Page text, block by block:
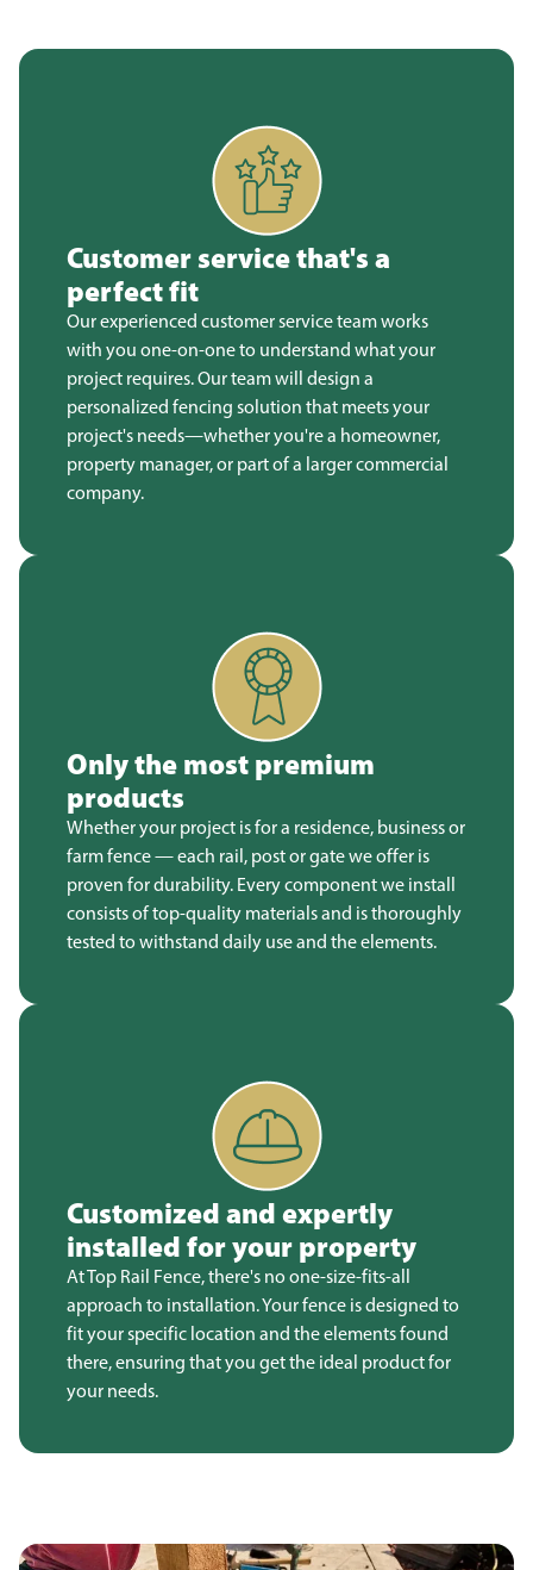
Customer service that's a
perfect fit
Our experienced customer service team works
with you one-on-one to understand what your
project requires. Our team will design a
personalized fencing solution that meets your
project's needs—whether you're a homeowner,
property manager, or part of a larger commercial
company.
Only the most premium
products
Whether your project is for a residence, business or
farm fence — each rail, post or gate we offer is
proven for durability. Every component we install
consists of top-quality materials and is thoroughly
tested to withstand daily use and the elements.
Customized and expertly
installed for your property
At Top Rail Fence, there's no one-size-fits-all
approach to installation. Your fence is designed to
fit your specific location and the elements found
there, ensuring that you get the ideal product for
your needs.